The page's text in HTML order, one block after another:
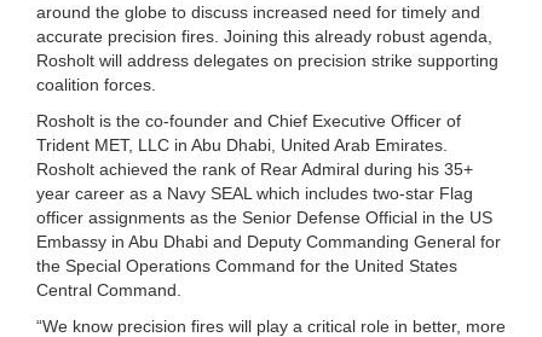
around the globe to discuss increased need for timely and
accurate precision fires. Joining this already robust agenda,
Rosholt will address delegates on precision strike supporting
coalition forces.
Rosholt is the co-founder and Chief Executive Officer of
Trident MET, LLC in Abu Dhabi, United Arab Emirates.
Rosholt achieved the rank of Rear Admiral during his 35+
year career as a Navy SEAL which includes two-star Flag
officer assignments as the Senior Defense Official in the US
Embassy in Abu Dhabi and Deputy Commanding General for
the Special Operations Command for the United States
Central Command.
“We know precision fires will play a critical role in better, more